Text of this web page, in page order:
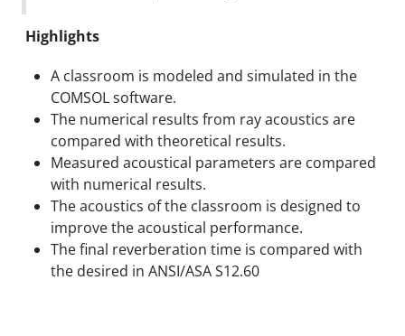
Highlights
A classroom is modeled and simulated in the
COMSOL software.
The numerical results from ray acoustics are
compared with theoretical results.
Measured acoustical parameters are compared
with numerical results.
The acoustics of the classroom is designed to
improve the acoustical performance.
The final reverberation time is compared with
the desired in ANSI/ASA S12.60